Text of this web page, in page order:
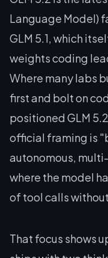
Language Model)
GLM 5.1, which
weights coding
Where many labs
first and bolt on
positioned GLM
official framing is
autonomous,
where the model
of tool calls
That focus shows